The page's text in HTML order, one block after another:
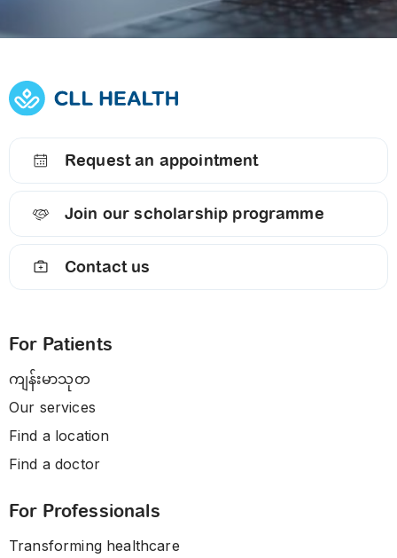
Request an appointment
Join our scholarship programme
Contact us
For Patients
ကျန်းမာသုတ
Our services
Find a location
Find a doctor
For Professionals
Transforming healthcare